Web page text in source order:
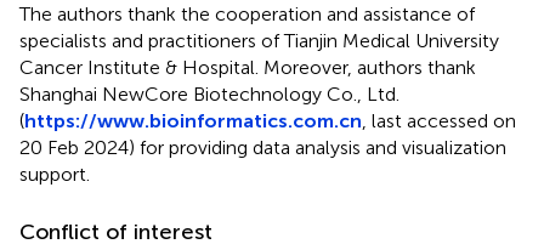
The authors thank the cooperation and assistance of
specialists and practitioners of Tianjin Medical University
Cancer Institute & Hospital. Moreover, authors thank
Shanghai NewCore Biotechnology Co., Ltd.
(https://www.bioinformatics.com.cn , last accessed on
20 Feb 2024) for providing data analysis and visualization
support.
Conflict of interest